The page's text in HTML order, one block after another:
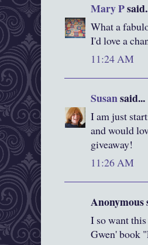
Mary P
What a
I'd love a
11:24 AM
Susansaid...
I am just
and would
giveaway!
11:26 AM
Anonymous
I so want
Gwen' book